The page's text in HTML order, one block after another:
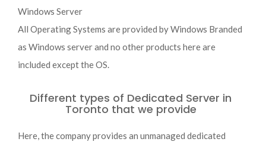
Windows Server
All Operating Systems are provided by Windows Branded
as Windows server and no other products here are
included except the OS.
Different types of Dedicated Server in
Toronto that we provide
Here, the company provides an unmanaged dedicated